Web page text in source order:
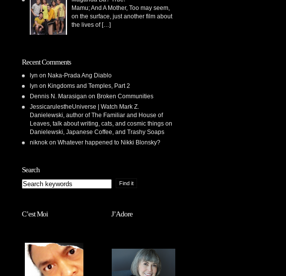
Mamu; And A Mother, Too may seem,
on the surface, just another film about
the lives of […]
Recent Comments
lyn on Naka-Prada Ang Diablo
lyn on Kingdoms and Temples, Part 2
Dennis N. Marasigan on Broken Communities
JessicarulestheUniverse | Watch Mark Z.
Danielewski, author of The Familiar and House of
Leaves, talk about writing, cats, and cosmic things on
Danielewski, Japanese Coffee, and Trashy Soaps
niknok on Whatever happened to Nikki Blonsky?
Search
C’est Moi J’Adore